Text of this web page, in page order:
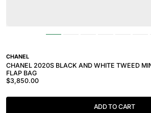
CHANEL
CHANEL 2020S BLACK AND WHITE TWEED
FLAP BAG
$3,850.00
ADD TO CART